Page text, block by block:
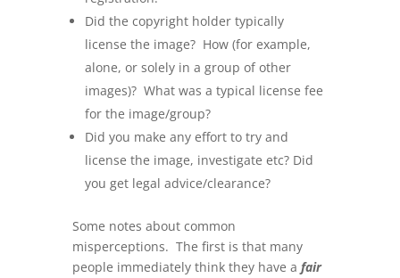
Did the copyright holder typically
license the image? How (for example,
alone, or solely in a group of other
images)? What was a typical license fee
for the image/group?
Did you make any effort to try and
license the image, investigate etc? Did
you get legal advice/clearance?
Some notes about common
misperceptions. The first is that many
people immediately think they have a fair